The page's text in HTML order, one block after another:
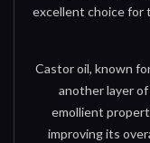
excellent choice for
Castor oil, known
another layer
emollient
improving its